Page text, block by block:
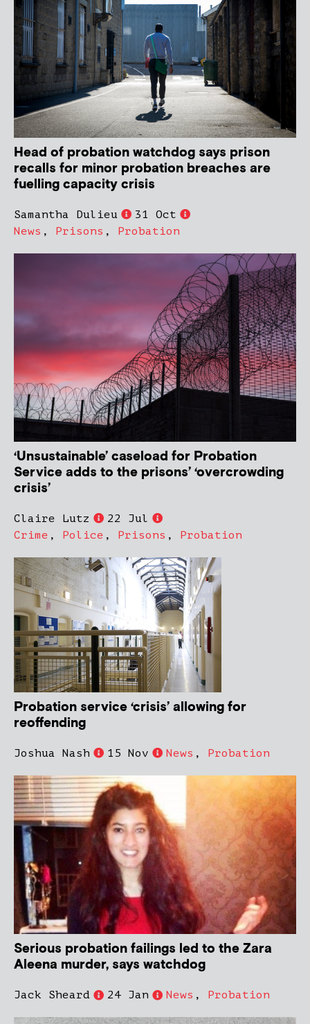
Head of probation watchdog says prison
recalls for minor probation breaches are
fuelling capacity crisis
Samantha Dulieu
31 Oct
News , Prisons , Probation
‘Unsustainable’ caseload for Probation
Service adds to the prisons’ ‘overcrowding
crisis’
Claire Lutz
22 Jul
Crime , Police , Prisons , Probation
Probation service ‘crisis’ allowing for
reoffending
Joshua Nash 15 Nov News , Probation
Serious probation failings led to the Zara
Aleena murder, says watchdog
Jack Sheard 24 Jan News , Probation